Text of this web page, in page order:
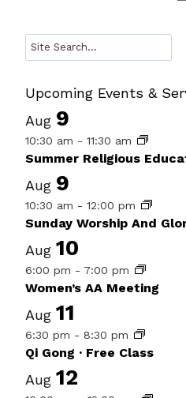
Search
Upcoming Events &
Aug 9
10:30 am - 11:30 am
Summer Religious
Aug 9
10:30 am - 12:00 pm
Sunday Worship And
Aug 10
6:00 pm - 7:00 pm
Women’s AA Meeting
Aug 11
6:30 pm - 8:30 pm
Qi Gong · Free Class
Aug 12